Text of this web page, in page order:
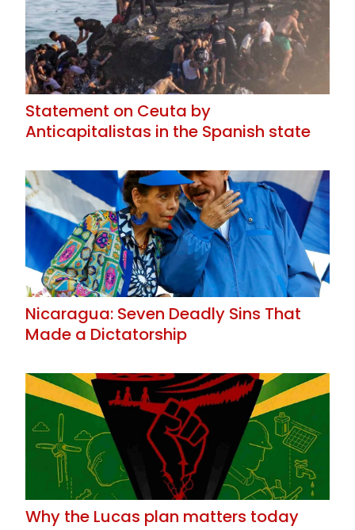
Statement on Ceuta by
Anticapitalistas in the Spanish state
Nicaragua: Seven Deadly Sins That
Made a Dictatorship
Why the Lucas plan matters today